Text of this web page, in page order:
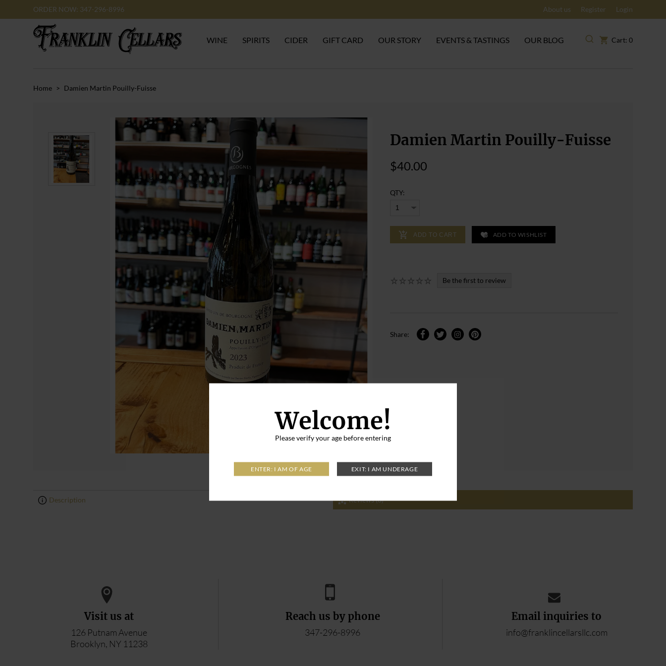
Welcome!
Please verify your age before entering
ORDER NOW: 347-296-8996 About us Register Login
WINE SPIRITS CIDER GIFT CARD OUR STORY EVENTS & TASTINGS OUR BLOG Cart: 0
Home > Damien Martin Pouilly-Fuisse
Damien Martin Pouilly-Fuisse
$40.00
QTY:
ADD TO CART ADD TO WISHLIST
Be the first to review
Share:
Description Reviews (0)
Visit us at
126 Putnam Avenue
Brooklyn, NY 11238
Reach us by phone
347-296-8996
Email inquiries to
info@franklincellarsllc.com